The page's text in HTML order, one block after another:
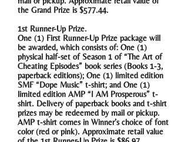
the Grand Prize is $577.44.
1st Runner-Up Prize.
One (1) First Runner-Up Prize package will
be awarded, which consists of: One (1)
physical half-set of Season 1 of “The Art of
Cheating Episodes” book series (Books 1-3,
paperback editions); One (1) limited edition
SMF “Dope Music” t-shirt; and One (1)
limited edition AMP “I AM Prosperous” t-
shirt. Delivery of paperback books and t-shirt
prizes may be redeemed by mail or pickup.
AMP t-shirt comes in Winner’s choice of font
color (red or pink). Approximate retail value